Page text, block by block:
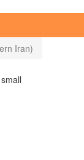
Iran)